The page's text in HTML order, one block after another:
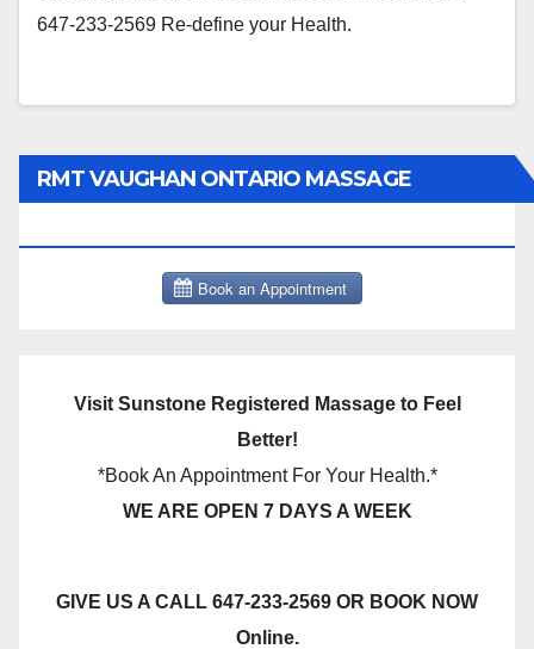
647-233-2569 Re-define your Health.
RMT VAUGHAN ONTARIO MASSAGE
Visit Sunstone Registered Massage to Feel
Better!
*Book An Appointment For Your Health.*
WE ARE OPEN 7 DAYS A WEEK
GIVE US A CALL 647-233-2569 OR BOOK NOW
Online.